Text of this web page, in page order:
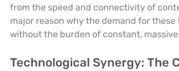
from the speed and connectivity of
major reason why the demand for
without the burden of constant,
Technological Synergy: The